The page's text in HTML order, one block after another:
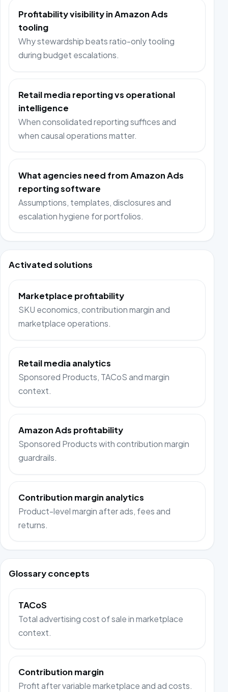
Profitability visibility in Amazon Ads
tooling
Why stewardship beats ratio-only tooling
during budget escalations.
Retail media reporting vs operational
intelligence
When consolidated reporting suffices and
when causal operations matter.
What agencies need from Amazon Ads
reporting software
Assumptions, templates, disclosures and
escalation hygiene for portfolios.
Activated solutions
Marketplace profitability
SKU economics, contribution margin and
marketplace operations.
Retail media analytics
Sponsored Products, TACoS and margin
context.
Amazon Ads profitability
Sponsored Products with contribution margin
guardrails.
Contribution margin analytics
Product-level margin after ads, fees and
returns.
Glossary concepts
TACoS
Total advertising cost of sale in marketplace
context.
Contribution margin
Profit after variable marketplace and ad costs.